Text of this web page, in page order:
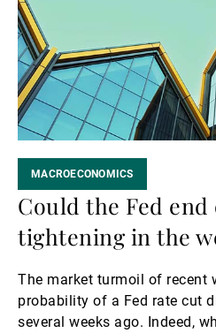
MACROECONOMICS
Could the Fed
tightening in the
The market turmoil of recent
probability of a Fed rate cut
several weeks ago. Indeed,